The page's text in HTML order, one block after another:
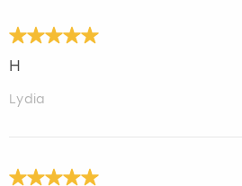
H
Lydia